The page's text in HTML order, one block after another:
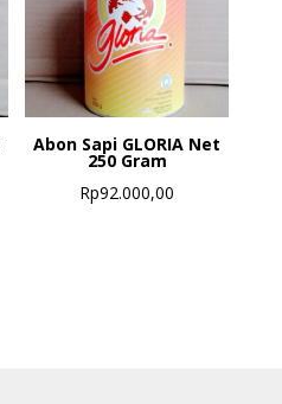
Abon Sapi GLORIA Net
250 Gram
Rp92.000,00